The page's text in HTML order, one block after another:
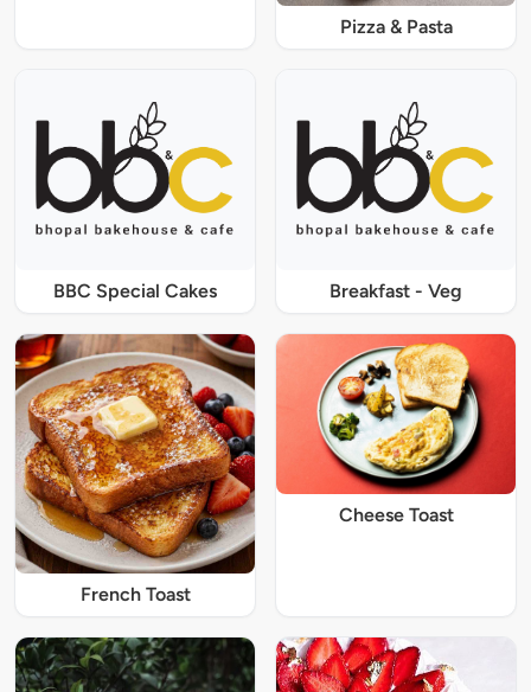
Pizza & Pasta
BBC Special Cakes Breakfast - Veg
French Toast
Cheese Toast